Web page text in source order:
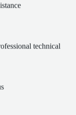
technical